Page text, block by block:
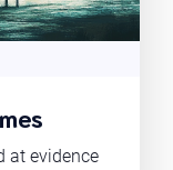
at evidence